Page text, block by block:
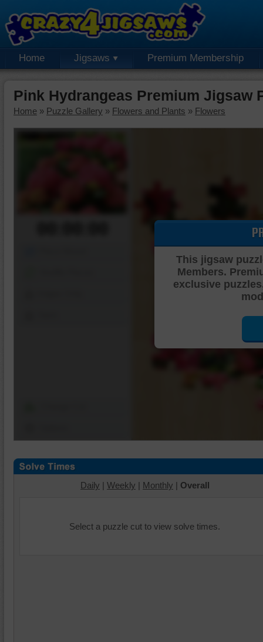
Home Jigsaws Premium Membership
Pink Hydrangeas Premium Jigsaw
Home » Puzzle Gallery » Flowers and Plants » Flowers
This jigsaw
Members.
exclusive
Daily | Weekly | Monthly | Overall
Select a puzzle cut to view solve times.